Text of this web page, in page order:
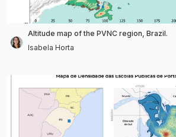
Altitude map of the PVNC region, Brazil.
Isabela Horta